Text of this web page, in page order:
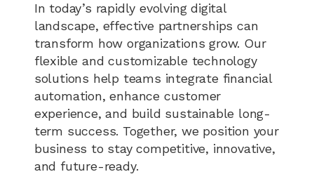
In today’s rapidly evolving digital
landscape, effective partnerships can
transform how organizations grow. Our
flexible and customizable technology
solutions help teams integrate financial
automation, enhance customer
experience, and build sustainable long-
term success. Together, we position your
business to stay competitive, innovative,
and future-ready.